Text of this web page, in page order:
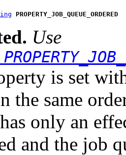
PROPERTY_JOB_QUEUE_ORDERED
Use
is set
the same
only an
and the job